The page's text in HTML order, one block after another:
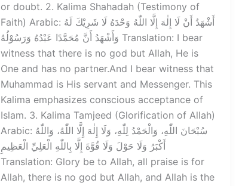
or doubt. 2. Kalima Shahadah (Testimony of
Faith) Arabic: أَشْهَدُ أَنْ لَا إِلٰهَ إِلَّا اللّٰهُ وَحْدَهُ لَا شَرِيْكَ لَهُ
وَأَشْهَدُ أَنَّ مُحَمَّدًا عَبْدُهُ وَرَسُوْلُهُ Translation: I bear
witness that there is no god but Allah, He is
One and has no partner.And I bear witness that
Muhammad is His servant and Messenger. This
Kalima emphasizes conscious acceptance of
Islam. 3. Kalima Tamjeed (Glorification of Allah)
Arabic: سُبْحَانَ اللّٰهِ، وَالْحَمْدُ لِلّٰهِ، وَلَا إِلٰهَ إِلَّا اللّٰهُ، وَاللّٰهُ
أَكْبَرُ وَلَا حَوْلَ وَلَا قُوَّةَ إِلَّا بِاللّٰهِ الْعَلِيِّ الْعَظِيمِ
Translation: Glory be to Allah, all praise is for
Allah, there is no god but Allah, and Allah is the